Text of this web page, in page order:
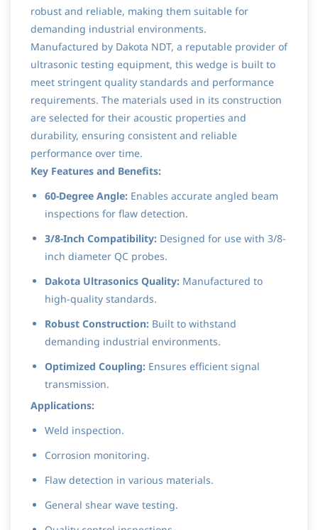
robust and reliable, making them suitable for
demanding industrial environments.
Manufactured by Dakota NDT, a reputable provider of
ultrasonic testing equipment, this wedge is built to
meet stringent quality standards and performance
requirements. The materials used in its construction
are selected for their acoustic properties and
durability, ensuring consistent and reliable
performance over time.
Key Features and Benefits:
60-Degree Angle: Enables accurate angled beam
inspections for flaw detection.
3/8-Inch Compatibility: Designed for use with 3/8-
inch diameter QC probes.
Dakota Ultrasonics Quality: Manufactured to
high-quality standards.
Robust Construction: Built to withstand
demanding industrial environments.
Optimized Coupling: Ensures efficient signal
transmission.
Applications:
Weld inspection.
Corrosion monitoring.
Flaw detection in various materials.
General shear wave testing.